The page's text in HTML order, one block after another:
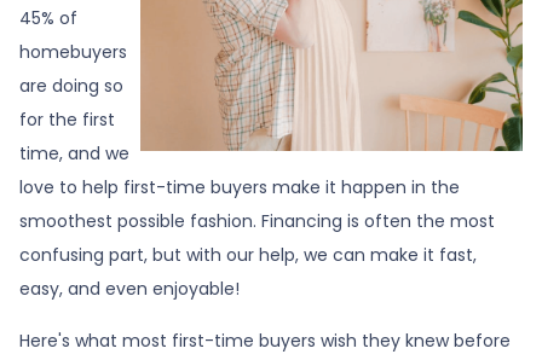
45% of
homebuyers
are doing so
for the first
time, and we
love to help first-time buyers make it happen in the
smoothest possible fashion. Financing is often the most
confusing part, but with our help, we can make it fast,
easy, and even enjoyable!
Here's what most first-time buyers wish they knew before